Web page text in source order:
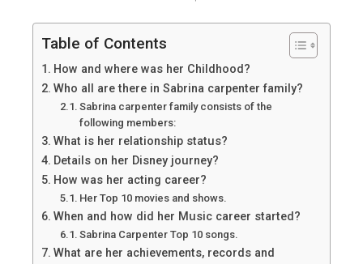
Table of Contents
How and where was her Childhood?
Who all are there in Sabrina carpenter family?
Sabrina carpenter family consists of the
following members:
What is her relationship status?
Details on her Disney journey?
How was her acting career?
Her Top 10 movies and shows.
When and how did her Music career started?
Sabrina Carpenter Top 10 songs.
What are her achievements, records and